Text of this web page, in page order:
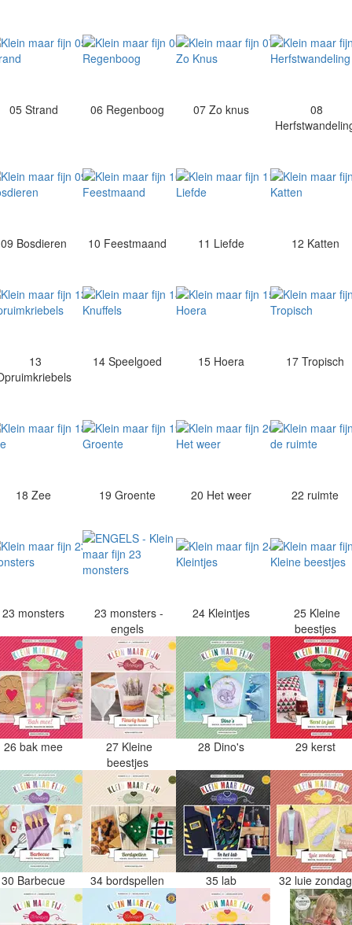
05 Strand 06 Regenboog 07 Zo knus
08
09 Bosdieren 10 Feestmaand 11 Liefde 12 Katten
13
14 Speelgoed 15 Hoera 17 Tropisch
18 Zee 19 Groente 20 Het weer 22 ruimte
23 monsters
23 monsters -
engels
24 Kleintjes
25 Kleine
beestjes
26 bak mee
27 Kleine
beestjes
28 Dino's 29 kerst
30 Barbecue 34 bordspellen 35 lab 32 luie